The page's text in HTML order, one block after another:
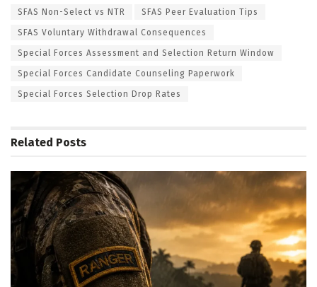
SFAS Non-Select vs NTR SFAS Peer Evaluation Tips
SFAS Voluntary Withdrawal Consequences
Special Forces Assessment and Selection Return Window
Special Forces Candidate Counseling Paperwork
Special Forces Selection Drop Rates
Related Posts